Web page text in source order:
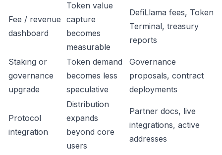
Fee / revenue
dashboard
Token value
capture
becomes
measurable
DefiLlama fees, Token
Terminal, treasury
reports
Staking or
governance
upgrade
Token demand
becomes less
speculative
Governance
proposals, contract
deployments
Protocol
integration
Distribution
expands
beyond core
users
Partner docs, live
integrations, active
addresses